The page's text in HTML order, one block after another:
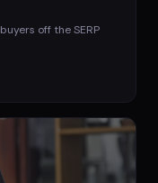
off the SERP